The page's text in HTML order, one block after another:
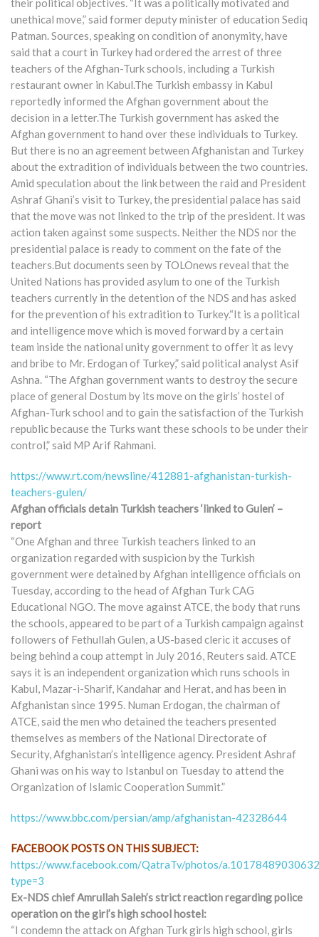
unethical move,” said former deputy minister of education Sediq
Patman. Sources, speaking on condition of anonymity, have
said that a court in Turkey had ordered the arrest of three
teachers of the Afghan-Turk schools, including a Turkish
restaurant owner in Kabul.The Turkish embassy in Kabul
reportedly informed the Afghan government about the
decision in a letter.The Turkish government has asked the
Afghan government to hand over these individuals to Turkey.
But there is no an agreement between Afghanistan and Turkey
about the extradition of individuals between the two countries.
Amid speculation about the link between the raid and President
Ashraf Ghani’s visit to Turkey, the presidential palace has said
that the move was not linked to the trip of the president. It was
action taken against some suspects. Neither the NDS nor the
presidential palace is ready to comment on the fate of the
teachers.But documents seen by TOLOnews reveal that the
United Nations has provided asylum to one of the Turkish
teachers currently in the detention of the NDS and has asked
for the prevention of his extradition to Turkey.“It is a political
and intelligence move which is moved forward by a certain
team inside the national unity government to offer it as levy
and bribe to Mr. Erdogan of Turkey,” said political analyst Asif
Ashna. “The Afghan government wants to destroy the secure
place of general Dostum by its move on the girls’ hostel of
Afghan-Turk school and to gain the satisfaction of the Turkish
republic because the Turks want these schools to be under their
control,” said MP Arif Rahmani.
https://www.rt.com/newsline/412881-afghanistan-turkish-
teachers-gulen/
Afghan officials detain Turkish teachers ‘linked to Gulen’ –
report
“One Afghan and three Turkish teachers linked to an
organization regarded with suspicion by the Turkish
government were detained by Afghan intelligence officials on
Tuesday, according to the head of Afghan Turk CAG
Educational NGO. The move against ATCE, the body that runs
the schools, appeared to be part of a Turkish campaign against
followers of Fethullah Gulen, a US-based cleric it accuses of
being behind a coup attempt in July 2016, Reuters said. ATCE
says it is an independent organization which runs schools in
Kabul, Mazar-i-Sharif, Kandahar and Herat, and has been in
Afghanistan since 1995. Numan Erdogan, the chairman of
ATCE, said the men who detained the teachers presented
themselves as members of the National Directorate of
Security, Afghanistan’s intelligence agency. President Ashraf
Ghani was on his way to Istanbul on Tuesday to attend the
Organization of Islamic Cooperation Summit.”
https://www.bbc.com/persian/amp/afghanistan-42328644
FACEBOOK POSTS ON THIS SUBJECT:
https://www.facebook.com/QatraTv/photos/
type=3
Ex-NDS chief Amrullah Saleh’s strict reaction regarding police
operation on the girl’s high school hostel:
“I condemn the attack on Afghan Turk girls high school, girls